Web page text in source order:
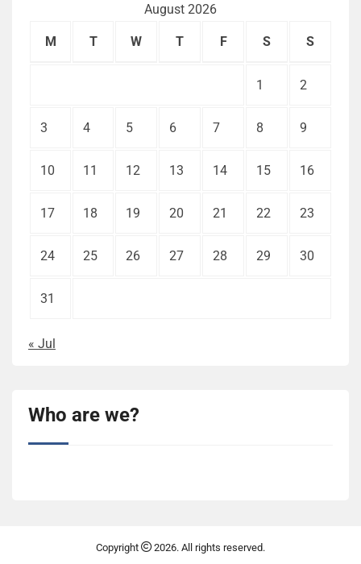
August 2026
M T W T F S S
1 2
3 4 5 6 7 8 9
10 11 12 13 14 15 16
17 18 19 20 21 22 23
24 25 26 27 28 29 30
31
« Jul
Who are we?
Copyright 2026. All rights reserved.